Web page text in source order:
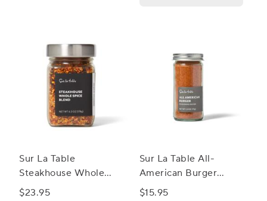
Sur La Table
Steakhouse Whole
Spice Blend
$23.95
Sur La Table All-
American Burger
Seasoning Blend
$15.95